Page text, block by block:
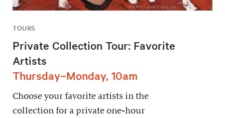
TOURS
Private Collection Tour: Favorite
Artists
Thursday–Monday, 10am
Choose your favorite artists in the
collection for a private one-hour